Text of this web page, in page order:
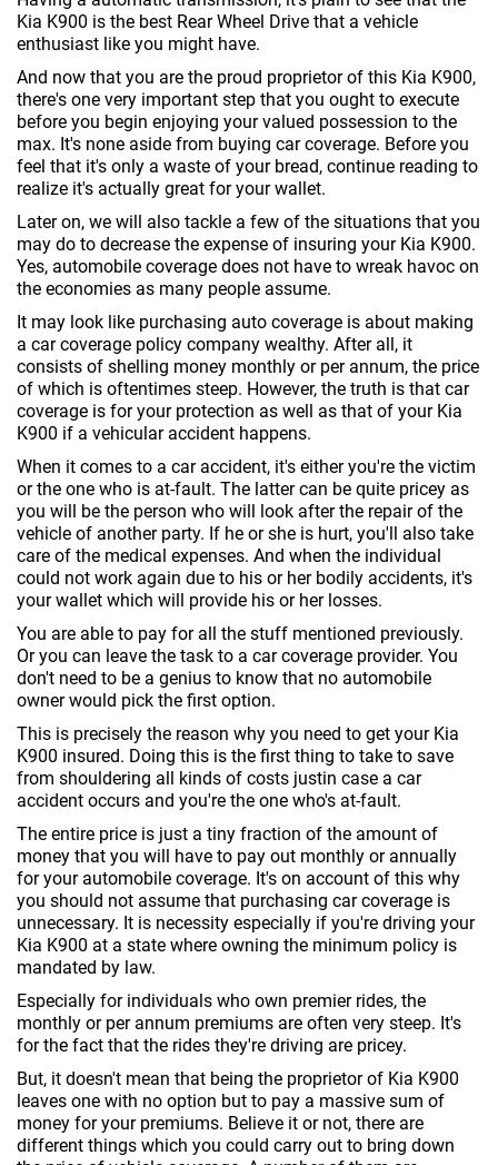
Kia K900 is the best Rear Wheel Drive that a vehicle
enthusiast like you might have.
And now that you are the proud proprietor of this Kia K900,
there's one very important step that you ought to execute
before you begin enjoying your valued possession to the
max. It's none aside from buying car coverage. Before you
feel that it's only a waste of your bread, continue reading to
realize it's actually great for your wallet.
Later on, we will also tackle a few of the situations that you
may do to decrease the expense of insuring your Kia K900.
Yes, automobile coverage does not have to wreak havoc on
the economies as many people assume.
It may look like purchasing auto coverage is about making
a car coverage policy company wealthy. After all, it
consists of shelling money monthly or per annum, the price
of which is oftentimes steep. However, the truth is that car
coverage is for your protection as well as that of your Kia
K900 if a vehicular accident happens.
When it comes to a car accident, it's either you're the victim
or the one who is at-fault. The latter can be quite pricey as
you will be the person who will look after the repair of the
vehicle of another party. If he or she is hurt, you'll also take
care of the medical expenses. And when the individual
could not work again due to his or her bodily accidents, it's
your wallet which will provide his or her losses.
You are able to pay for all the stuff mentioned previously.
Or you can leave the task to a car coverage provider. You
don't need to be a genius to know that no automobile
owner would pick the first option.
This is precisely the reason why you need to get your Kia
K900 insured. Doing this is the first thing to take to save
from shouldering all kinds of costs justin case a car
accident occurs and you're the one who's at-fault.
The entire price is just a tiny fraction of the amount of
money that you will have to pay out monthly or annually
for your automobile coverage. It's on account of this why
you should not assume that purchasing car coverage is
unnecessary. It is necessity especially if you're driving your
Kia K900 at a state where owning the minimum policy is
mandated by law.
Especially for individuals who own premier rides, the
monthly or per annum premiums are often very steep. It's
for the fact that the rides they're driving are pricey.
But, it doesn't mean that being the proprietor of Kia K900
leaves one with no option but to pay a massive sum of
money for your premiums. Believe it or not, there are
different things which you could carry out to bring down